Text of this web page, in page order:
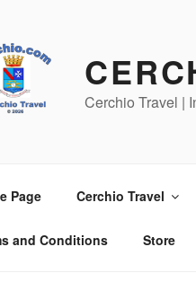
Cerchio Travel |
Page Cerchio Travel
and Conditions Store